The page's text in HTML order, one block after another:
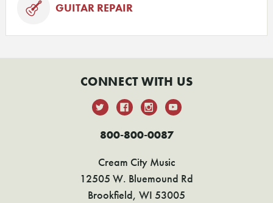
GUITAR REPAIR
CONNECT WITH US
800-800-0087
Cream City Music
12505 W. Bluemound Rd
Brookfield, WI 53005